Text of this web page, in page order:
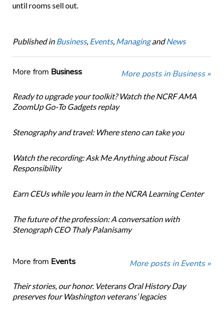
until rooms sell out.
Published in Business, Events, ManagingandNews
More from Business More posts in Business »
Ready to upgrade your toolkit? Watch the NCRF AMA
ZoomUp Go-To Gadgets replay
Stenography and travel: Where steno can take you
Watch the recording: Ask Me Anything about Fiscal
Responsibility
Earn CEUs while you learn in the NCRA Learning Center
The future of the profession: A conversation with
Stenograph CEO Thaly Palanisamy
More from Events More posts in Events »
Their stories, our honor. Veterans Oral History Day
preserves four Washington veterans’ legacies